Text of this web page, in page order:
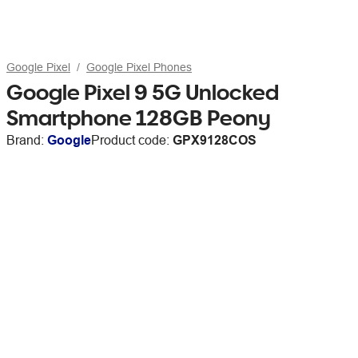
Google Pixel Google Pixel Phones
Google Pixel 9 5G Unlocked
Smartphone 128GB Peony
Brand: GoogleProduct code: GPX9128COS